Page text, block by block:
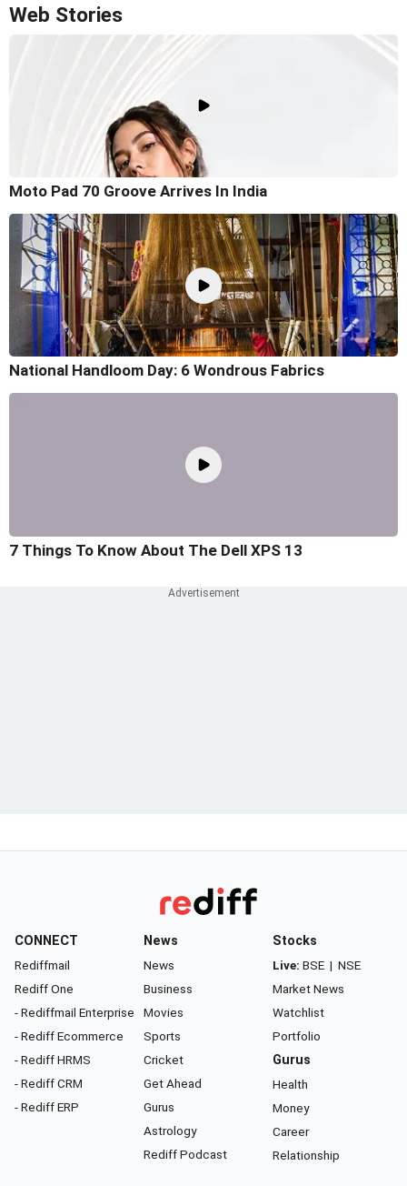
Web Stories
Moto Pad 70 Groove Arrives In India
National Handloom Day: 6 Wondrous Fabrics
7 Things To Know About The Dell XPS 13
CONNECT
Rediffmail
Rediff One
- Rediffmail Enterprise
- Rediff Ecommerce
- Rediff HRMS
- Rediff CRM
- Rediff ERP
News
News
Business
Movies
Sports
Cricket
Get Ahead
Gurus
Astrology
Rediff Podcast
Stocks
Live: BSE | NSE
Market News
Watchlist
Portfolio
Gurus
Health
Money
Career
Relationship